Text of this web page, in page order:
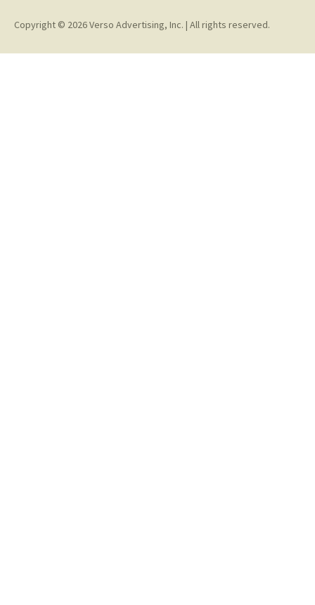
Copyright © 2026 Verso Advertising, Inc. | All rights reserved.